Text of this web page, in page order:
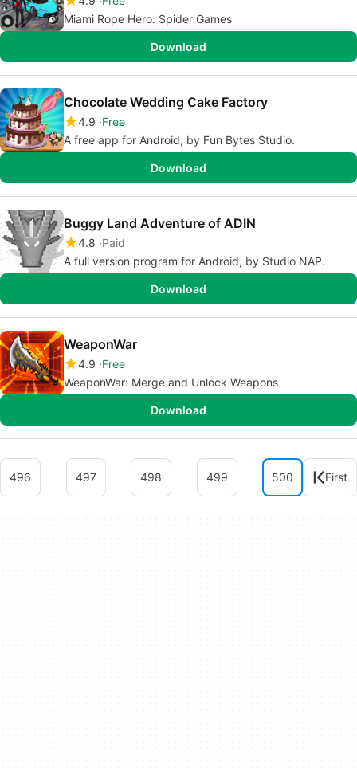
Miami Rope Hero: Spider Games
Download
Chocolate Wedding Cake Factory
4.9 Free
A free app for Android, by Fun Bytes Studio.
Download
Buggy Land Adventure of ADIN
4.8 Paid
A full version program for Android, by Studio NAP.
Download
WeaponWar
4.9 Free
WeaponWar: Merge and Unlock Weapons
Download
496 497 498 499 500 First